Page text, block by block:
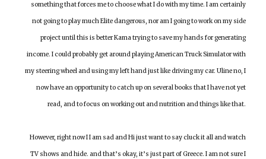
something that forces me to choose what I do with my time. I am certainly
not going to play much Elite dangerous, nor am I going to work on my side
project until this is better Kama trying to save my hands for generating
income. I could probably get around playing American Truck Simulator with
my steering wheel and using my left hand just like driving my car. Uline no, I
now have an opportunity to catch up on several books that I have not yet
read, and to focus on working out and nutrition and things like that.
However, right now I I am sad and Hi just want to say cluck it all and watch
TV shows and hide. and that’s okay, it’s just part of Greece. I am not sure I